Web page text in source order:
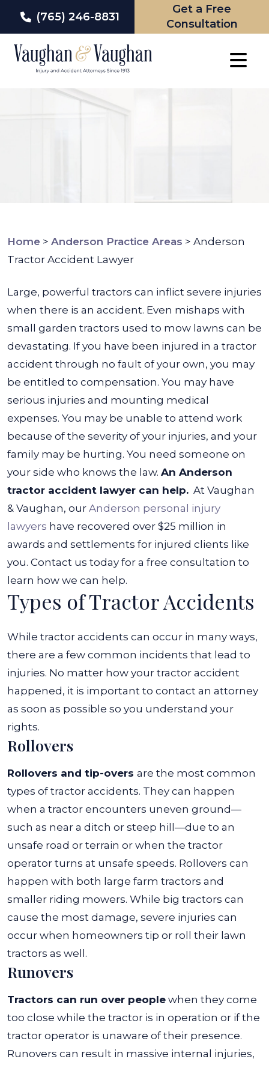
(765) 246-8831
Get a Free
Consultation
Home > Anderson Practice Areas > Anderson
Tractor Accident Lawyer
Large, powerful tractors can inflict severe injuries
when there is an accident. Even mishaps with
small garden tractors used to mow lawns can be
devastating. If you have been injured in a tractor
accident through no fault of your own, you may
be entitled to compensation. You may have
serious injuries and mounting medical
expenses. You may be unable to attend work
because of the severity of your injuries, and your
family may be hurting. You need someone on
your side who knows the law. An Anderson
tractor accident lawyer can help. At Vaughan
& Vaughan, our Anderson personal injury
lawyers have recovered over $25 million in
awards and settlements for injured clients like
you. Contact us today for a free consultation to
learn how we can help.
Types of Tractor Accidents
While tractor accidents can occur in many ways,
there are a few common incidents that lead to
injuries. No matter how your tractor accident
happened, it is important to contact an attorney
as soon as possible so you understand your
rights.
Rollovers
Rollovers and tip-overs are the most common
types of tractor accidents. They can happen
when a tractor encounters uneven ground—
such as near a ditch or steep hill—due to an
unsafe road or terrain or when the tractor
operator turns at unsafe speeds. Rollovers can
happen with both large farm tractors and
smaller riding mowers. While big tractors can
cause the most damage, severe injuries can
occur when homeowners tip or roll their lawn
tractors as well.
Runovers
Tractors can run over people when they come
too close while the tractor is in operation or if the
tractor operator is unaware of their presence.
Runovers can result in massive internal injuries,